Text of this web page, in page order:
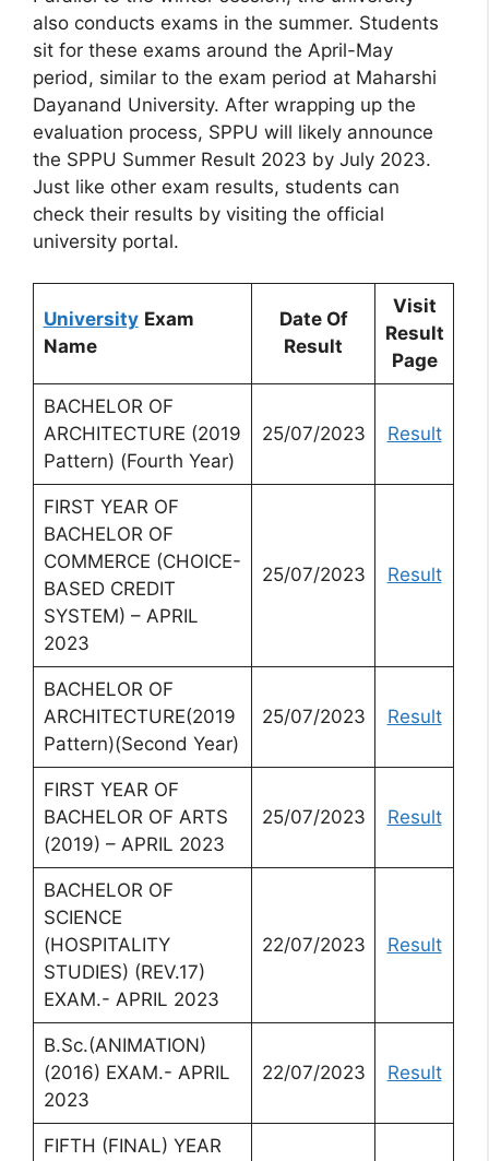
also conducts exams in the summer. Students
sit for these exams around the April-May
period, similar to the exam period at Maharshi
Dayanand University. After wrapping up the
evaluation process, SPPU will likely announce
the SPPU Summer Result 2023 by July 2023.
Just like other exam results, students can
check their results by visiting the official
university portal.
University Exam
Name
Date Of
Result
Visit
Result
Page
BACHELOR OF
ARCHITECTURE (2019
Pattern) (Fourth Year)
25/07/2023 Result
FIRST YEAR OF
BACHELOR OF
COMMERCE (CHOICE-
BASED CREDIT
SYSTEM) – APRIL
2023
25/07/2023 Result
BACHELOR OF
ARCHITECTURE(2019
Pattern)(Second Year)
25/07/2023 Result
FIRST YEAR OF
BACHELOR OF ARTS
(2019) – APRIL 2023
25/07/2023 Result
BACHELOR OF
SCIENCE
(HOSPITALITY
STUDIES) (REV.17)
EXAM.- APRIL 2023
22/07/2023 Result
B.Sc.(ANIMATION)
(2016) EXAM.- APRIL
2023
22/07/2023 Result
FIFTH (FINAL) YEAR